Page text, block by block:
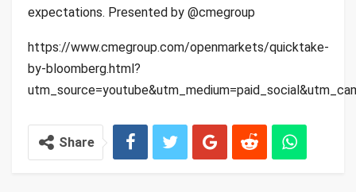
expectations. Presented by @cmegroup
https://www.cmegroup.com/openmarkets/quicktake-
by-bloomberg.html?
Share